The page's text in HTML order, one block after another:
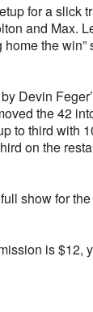
for a
and Max.
the
Devin
the 42
to third
on the
show for
is